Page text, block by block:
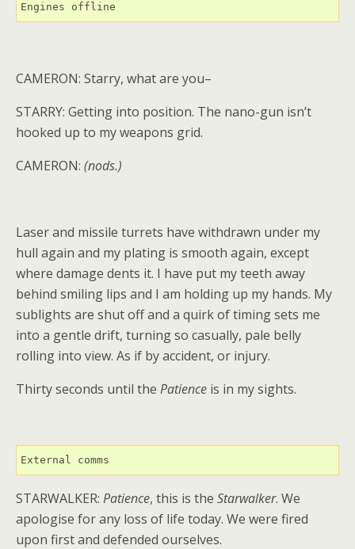
Engines offline
CAMERON: Starry, what are you–
STARRY: Getting into position. The nano-gun isn’t
hooked up to my weapons grid.
CAMERON: (nods.)
Laser and missile turrets have withdrawn under my
hull again and my plating is smooth again, except
where damage dents it. I have put my teeth away
behind smiling lips and I am holding up my hands. My
sublights are shut off and a quirk of timing sets me
into a gentle drift, turning so casually, pale belly
rolling into view. As if by accident, or injury.
Thirty seconds until the Patience is in my sights.
External comms
STARWALKER: Patience, this is the Starwalker. We
apologise for any loss of life today. We were fired
upon first and defended ourselves.